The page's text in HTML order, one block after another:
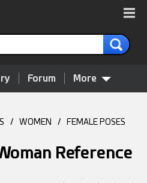
Forum More
/ WOMEN / FEMALE POSES
Reference